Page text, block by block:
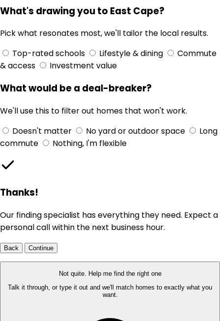
What's drawing you to East Cape?
Pick what resonates most, we'll tailor the local results.
Top-rated schools
Lifestyle & dining
Commute
& access
Investment value
What would be a deal-breaker?
We'll use this to filter out homes that won't work.
Doesn't matter
No yard or outdoor space
Long
commute
Nothing, I'm flexible
Thanks!
Our finding specialist has everything they need. Expect a
personal call within the next business hour.
Back Continue
Not quite. Help me find the right one
Talk it through, or type it out and we'll match homes to exactly what you
want.